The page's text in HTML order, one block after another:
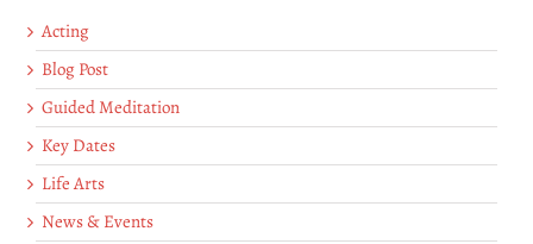
Acting
Blog Post
Guided Meditation
Key Dates
Life Arts
News & Events